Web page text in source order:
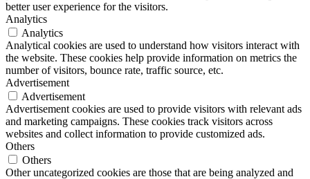
better user experience for the visitors.
Analytics
Analytics
Analytical cookies are used to understand how visitors interact with
the website. These cookies help provide information on metrics the
number of visitors, bounce rate, traffic source, etc.
Advertisement
Advertisement
Advertisement cookies are used to provide visitors with relevant ads
and marketing campaigns. These cookies track visitors across
websites and collect information to provide customized ads.
Others
Others
Other uncategorized cookies are those that are being analyzed and